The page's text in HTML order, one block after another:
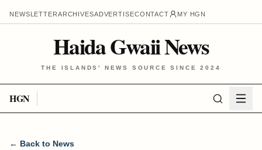
NEWSLETTERARCHIVESADVERTISECONTACT MY HGN
Haida Gwaii News
THE ISLANDS' NEWS SOURCE SINCE 2024
HGN
← Back to News